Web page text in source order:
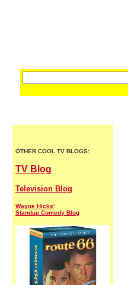
OTHER COOL TV BLOGS:
TV Blog
Television Blog
Wayne Hicks'
Standup Comedy Blog